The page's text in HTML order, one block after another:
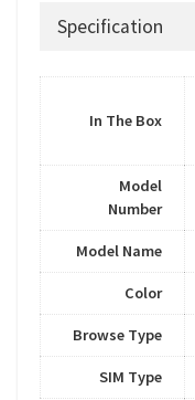
Specification
In The Box
Model
Number
Model Name
Color
Browse Type
SIM Type